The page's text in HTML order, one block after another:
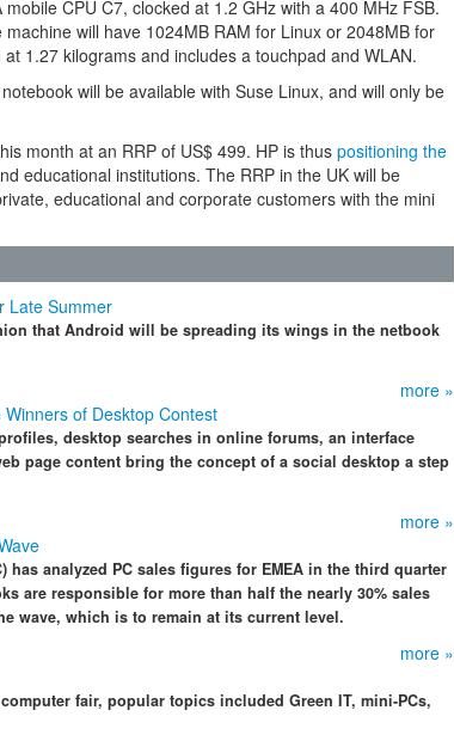
CPU C7, clocked at 1.2 GHz with a 400 MHz FSB.
will have 1024MB RAM for Linux or 2048MB for
1.27 kilograms and includes a touchpad and WLAN.
will be available with Suse Linux, and will only be
month at an RRP of US$ 499. HP is thus positioning the
educational institutions. The RRP in the UK will be
educational and corporate customers with the mini
Late Summer
that Android will be spreading its wings in the netbook
more »
of Desktop Contest
desktop searches in online forums, an interface
page content bring the concept of a social desktop a step
more »
has analyzed PC sales figures for EMEA in the third quarter
are responsible for more than half the nearly 30% sales
wave, which is to remain at its current level.
more »
fair, popular topics included Green IT, mini-PCs,